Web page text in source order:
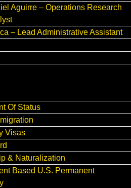
Aguirre – Operations Research
– Lead Administrative Assistant
Of Status
Visas
& Naturalization
Based U.S. Permanent